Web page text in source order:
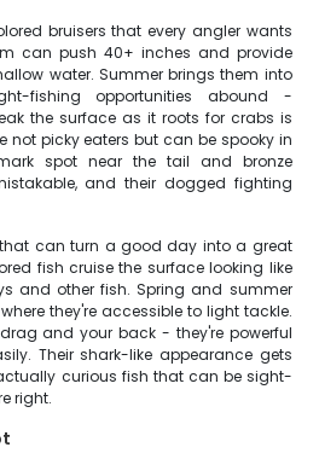
bruisers that every angler wants
can push 40+ inches and provide
water. Summer brings them into
fishing opportunities abound -
the surface as it roots for crabs is
not picky eaters but can be spooky in
spot near the tail and bronze
and their dogged fighting
can turn a good day into a great
fish cruise the surface looking like
and other fish. Spring and summer
they're accessible to light tackle.
and your back - they're powerful
Their shark-like appearance gets
curious fish that can be sight-
right.